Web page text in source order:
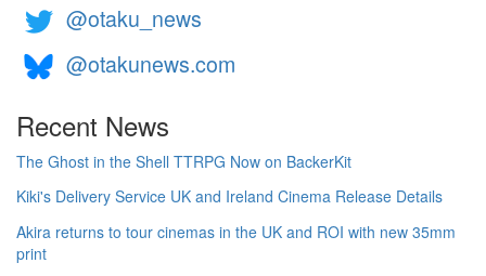
@otaku_news
@otakunews.com
Recent News
The Ghost in the Shell TTRPG Now on BackerKit
Kiki's Delivery Service UK and Ireland Cinema Release Details
Akira returns to tour cinemas in the UK and ROI with new 35mm
print